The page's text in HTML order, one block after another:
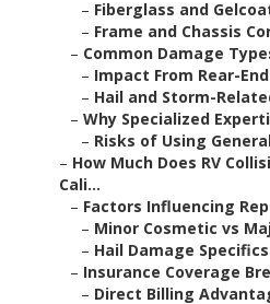
– Fiberglass and
– Frame and Chassis
– Common Damage
– Impact From Rear-
– Hail and Storm-
– Why Specialized
– Risks of Using
– How Much Does RV
Cali...
– Factors Influencing
– Minor Cosmetic vs
– Hail Damage Specifics
– Insurance Coverage
– Direct Billing